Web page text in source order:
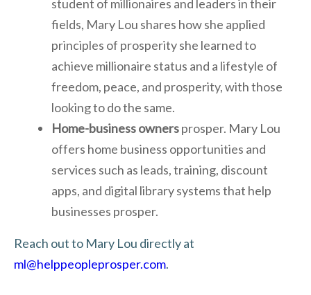
student of millionaires and leaders in their
fields, Mary Lou shares how she applied
principles of prosperity she learned to
achieve millionaire status and a lifestyle of
freedom, peace, and prosperity, with those
looking to do the same.
Home-business ownersprosper. Mary Lou
offers home business opportunities and
services such as leads, training, discount
apps, and digital library systems that help
businesses prosper.
Reach out to Mary Lou directly at
ml@helppeopleprosper.com.